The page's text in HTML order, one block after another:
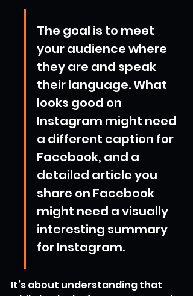
The goal is to meet
your audience where
they are and speak
their language. What
looks good on
Instagram might need
a different caption for
Facebook, and a
detailed article you
share on Facebook
might need a visually
interesting summary
for Instagram.
It’s about understanding that